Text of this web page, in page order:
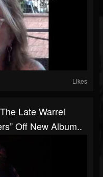
Likes
Late Warrel
Off New Album..